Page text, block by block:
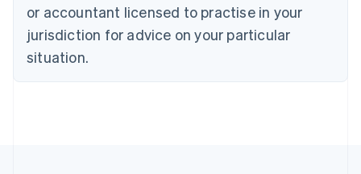
or accountant licensed to practise in your
jurisdiction for advice on your particular
situation.
English
Estonia
English
Finland
EnglishSvenska